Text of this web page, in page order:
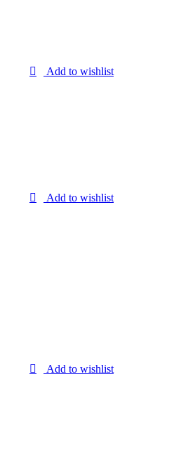
Add to wishlist
Add to wishlist
Add to wishlist